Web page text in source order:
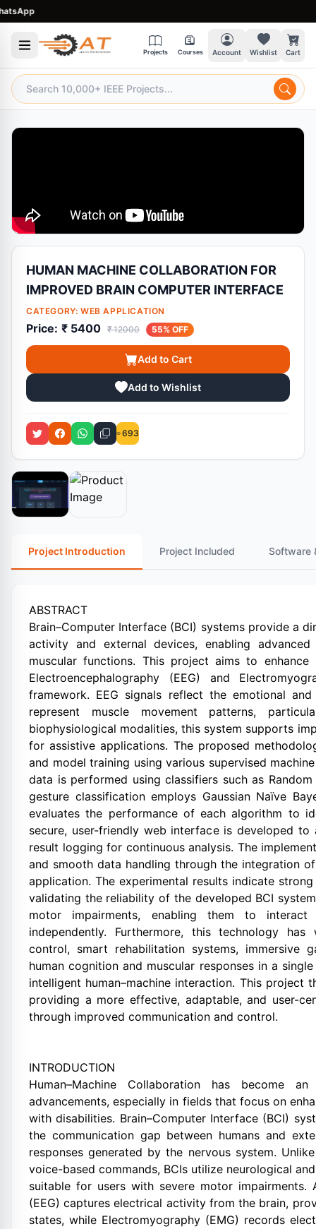
Projects Courses Account Wishlist Cart
HUMAN MACHINE COLLABORATION FOR
IMPROVED BRAIN COMPUTER INTERFACE
CATEGORY: WEB APPLICATION
Price: ₹ 5400 ₹ 12000 55% OFF
Add to Cart
Add to Wishlist
693
Project Introduction Project Included Software
ABSTRACT
Brain–Computer Interface (BCI) systems provide a
activity and external devices, enabling
muscular functions. This project aims to
Electroencephalography (EEG) and
framework. EEG signals reflect the emotional
represent muscle movement patterns,
biophysiological modalities, this system supports
for assistive applications. The proposed
and model training using various supervised
data is performed using classifiers such as
gesture classification employs Gaussian Naïve
evaluates the performance of each algorithm to
secure, user-friendly web interface is developed
result logging for continuous analysis. The
and smooth data handling through the integration
application. The experimental results indicate
validating the reliability of the developed BCI
motor impairments, enabling them to
independently. Furthermore, this technology
control, smart rehabilitation systems, immersive
human cognition and muscular responses in a
intelligent human–machine interaction. This
providing a more effective, adaptable, and user-
through improved communication and control.
INTRODUCTION
Human–Machine Collaboration has become
advancements, especially in fields that focus on
with disabilities. Brain–Computer Interface (BCI)
the communication gap between humans and
responses generated by the nervous system.
voice-based commands, BCIs utilize neurological
suitable for users with severe motor impairments.
(EEG) captures electrical activity from the brain,
states, while Electromyography (EMG) records